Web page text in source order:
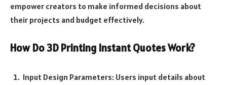
empower creators to make informed decisions about
their projects and budget effectively.
How Do 3D Printing Instant Quotes Work?
Input Design Parameters: Users input details about